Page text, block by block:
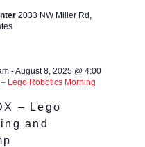
2033 NW Miller Rd,
– Lego
and
-August 8, 2025 @ 4:00
Lego Robotics Morning